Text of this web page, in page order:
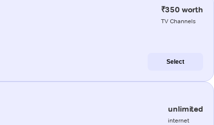
₹350 worth
TV Channels
Select
unlimited
internet